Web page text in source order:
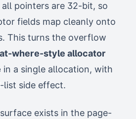
pointers are 32-bit, so
fields map cleanly onto
This turns the overflow
where-style allocator
in a single allocation, with
list side effect.
exists in the page-